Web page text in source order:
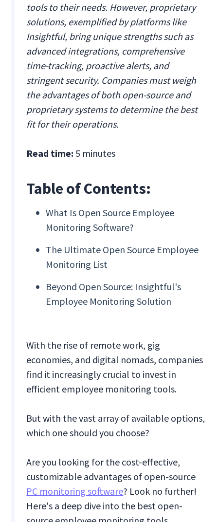
tools to their needs. However, proprietary
solutions, exemplified by platforms like
Insightful, bring unique strengths such as
advanced integrations, comprehensive
time-tracking, proactive alerts, and
stringent security. Companies must weigh
the advantages of both open-source and
proprietary systems to determine the best
fit for their operations.
Read time: 5 minutes
Table of Contents:
What Is Open Source Employee
Monitoring Software?
The Ultimate Open Source Employee
Monitoring List
Beyond Open Source: Insightful's
Employee Monitoring Solution
With the rise of remote work, gig
economies, and digital nomads, companies
find it increasingly crucial to invest in
efficient employee monitoring tools.
But with the vast array of available options,
which one should you choose?
Are you looking for the cost-effective,
customizable advantages of open-source
PC monitoring software? Look no further!
Here's a deep dive into the best open-